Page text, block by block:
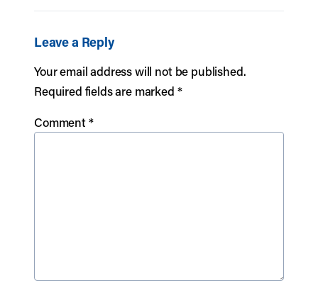
Leave a Reply
Your email address will not be published.
Required fields are marked *
Comment*